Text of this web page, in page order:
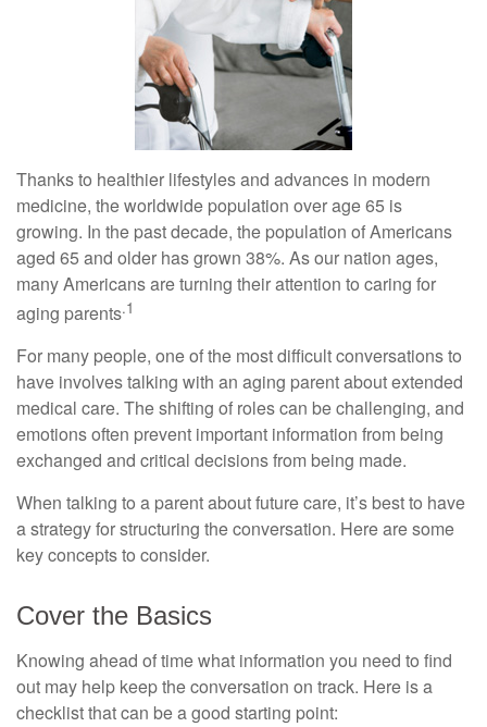
Thanks to healthier lifestyles and advances in modern
medicine, the worldwide population over age 65 is
growing. In the past decade, the population of Americans
aged 65 and older has grown 38%. As our nation ages,
many Americans are turning their attention to caring for
aging parents.1
For many people, one of the most difficult conversations to
have involves talking with an aging parent about extended
medical care. The shifting of roles can be challenging, and
emotions often prevent important information from being
exchanged and critical decisions from being made.
When talking to a parent about future care, it’s best to have
a strategy for structuring the conversation. Here are some
key concepts to consider.
Cover the Basics
Knowing ahead of time what information you need to find
out may help keep the conversation on track. Here is a
checklist that can be a good starting point: